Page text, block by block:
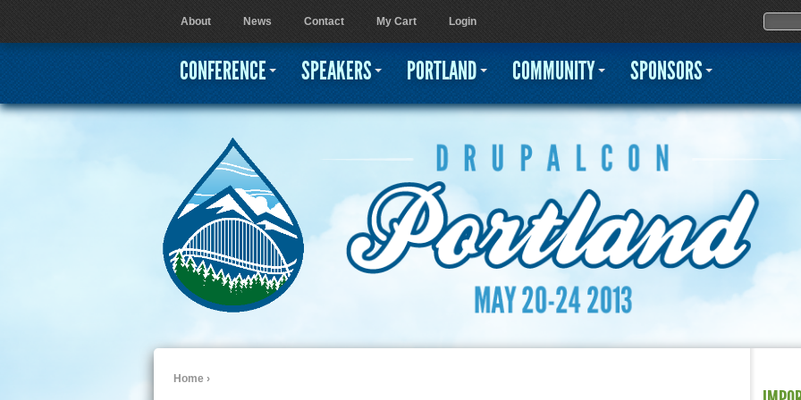
Jump to navigation
Home ›
User menu
About News Contact My Cart Login Search
CONFERENCE SPEAKERS PORTLAND COMMUNITY SPONSORS